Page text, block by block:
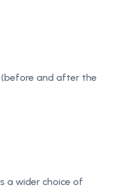
and after the
a wider choice of